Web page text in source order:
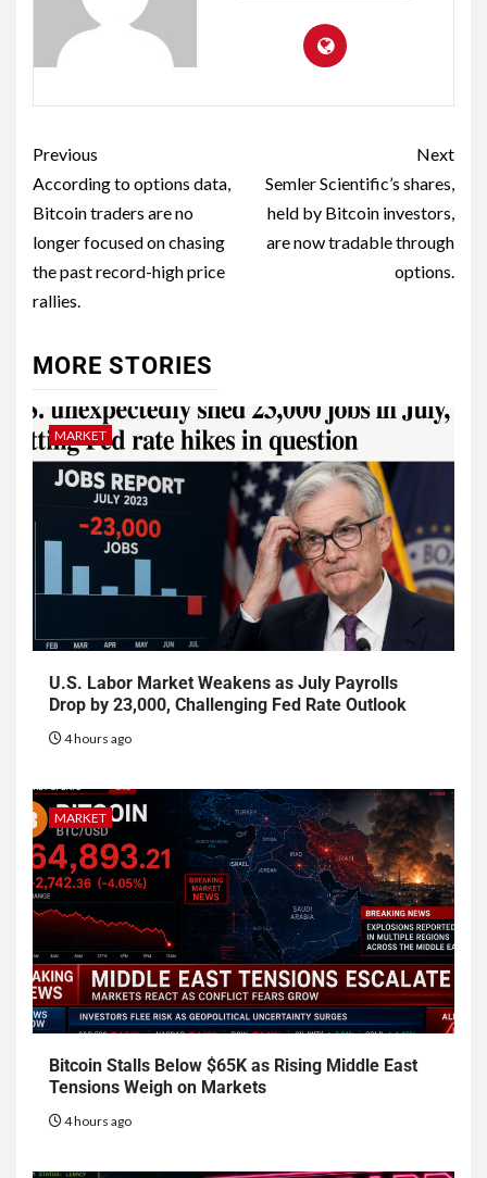
Previous
According to options data,
Bitcoin traders are no
longer focused on chasing
the past record-high price
rallies.
Next
Semler Scientific’s shares,
held by Bitcoin investors,
are now tradable through
options.
MORE STORIES
MARKET
U.S. Labor Market Weakens as July Payrolls
Drop by 23,000, Challenging Fed Rate Outlook
4 hours ago
MARKET
Bitcoin Stalls Below $65K as Rising Middle East
Tensions Weigh on Markets
4 hours ago